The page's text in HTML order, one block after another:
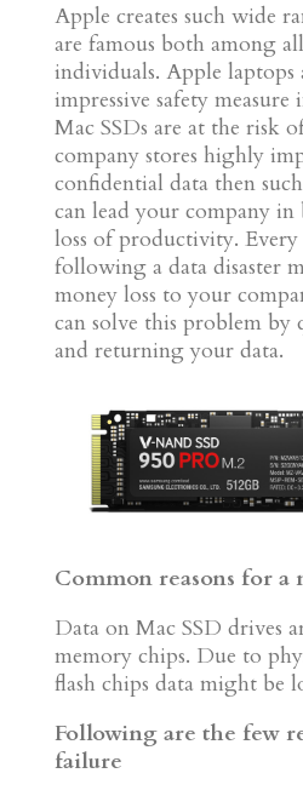
Apple creates such wide
are famous both among
individuals. Apple laptops
impressive safety
Mac SSDs are at the risk
company stores highly
confidential data then
can lead your company
loss of productivity. Every
following a data disaster
money loss to your
can solve this problem
and returning your data.
Common reasons for a
Data on Mac SSD drives
memory chips. Due to
flash chips data might be
Following are the few
failure